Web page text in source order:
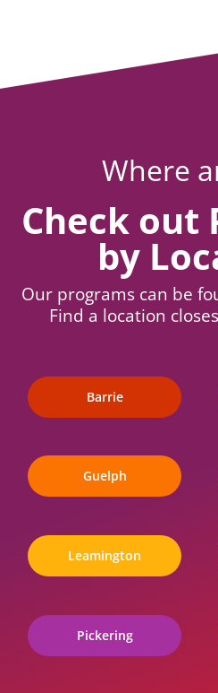
Where
Check out
by
Our programs can be
Find a location
Barrie
Guelph
Leamington
Pickering